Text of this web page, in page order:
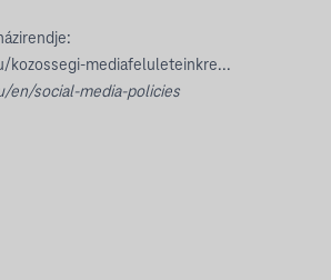
kozossegi-mediafeluleteinkre...
en/social-media-policies